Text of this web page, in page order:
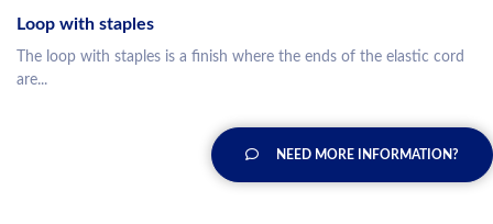
Loop with staples
The loop with staples is a finish where the ends of the elastic cord
are...
NEED MORE INFORMATION?